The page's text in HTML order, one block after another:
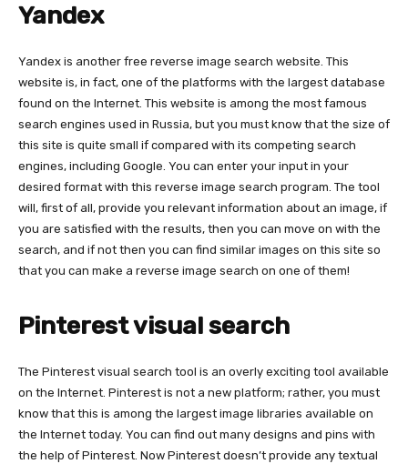
Yandex
Yandex is another free reverse image search website. This
website is, in fact, one of the platforms with the largest database
found on the Internet. This website is among the most famous
search engines used in Russia, but you must know that the size of
this site is quite small if compared with its competing search
engines, including Google. You can enter your input in your
desired format with this reverse image search program. The tool
will, first of all, provide you relevant information about an image, if
you are satisfied with the results, then you can move on with the
search, and if not then you can find similar images on this site so
that you can make a reverse image search on one of them!
Pinterest visual search
The Pinterest visual search tool is an overly exciting tool available
on the Internet. Pinterest is not a new platform; rather, you must
know that this is among the largest image libraries available on
the Internet today. You can find out many designs and pins with
the help of Pinterest. Now Pinterest doesn’t provide any textual